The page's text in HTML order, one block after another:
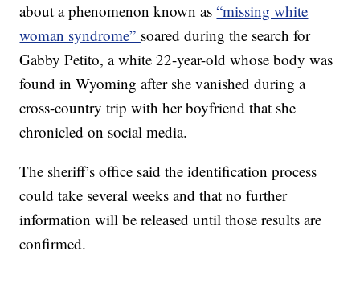
about a phenomenon known as“missing white
woman syndrome” soared during the search for
Gabby Petito, a white 22-year-old whose body was
found in Wyoming after she vanished during a
cross-country trip with her boyfriend that she
chronicled on social media.
The sheriff’s office said the identification process
could take several weeks and that no further
information will be released until those results are
confirmed.